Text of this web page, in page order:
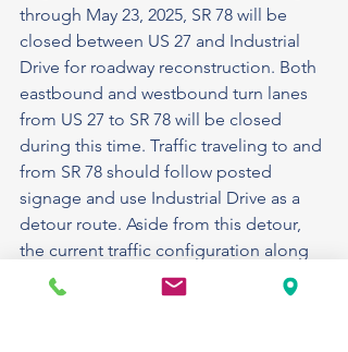
through May 23, 2025, SR 78 will be
closed between US 27 and Industrial
Drive for roadway reconstruction. Both
eastbound and westbound turn lanes
from US 27 to SR 78 will be closed
during this time. Traffic traveling to and
from SR 78 should follow posted
signage and use Industrial Drive as a
detour route. Aside from this detour,
the current traffic configuration along
US 27 will remain unchanged.
Estimated completion is fall 2025.